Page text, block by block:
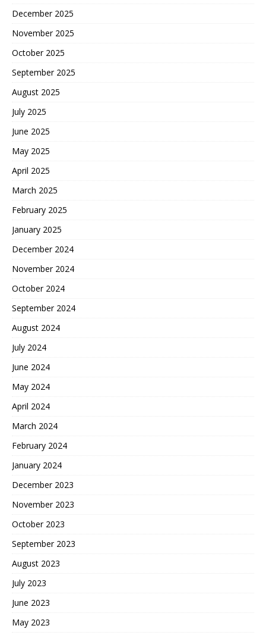
December 2025
November 2025
October 2025
September 2025
August 2025
July 2025
June 2025
May 2025
April 2025
March 2025
February 2025
January 2025
December 2024
November 2024
October 2024
September 2024
August 2024
July 2024
June 2024
May 2024
April 2024
March 2024
February 2024
January 2024
December 2023
November 2023
October 2023
September 2023
August 2023
July 2023
June 2023
May 2023